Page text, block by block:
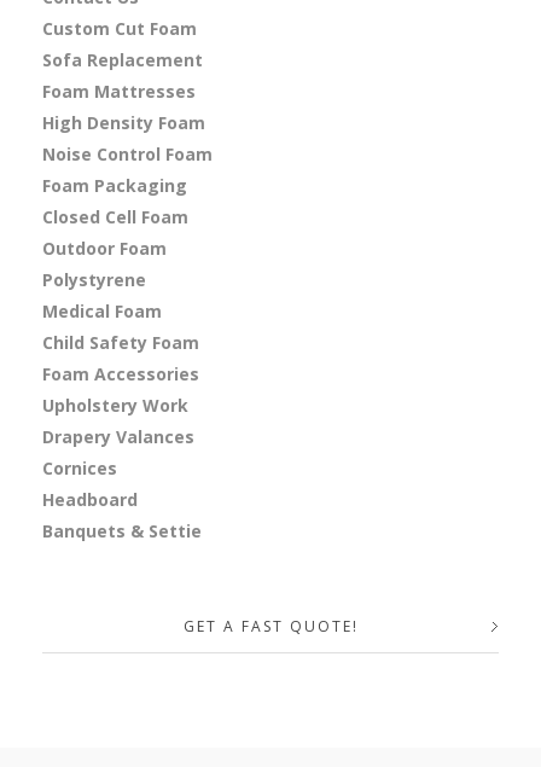
Custom Cut Foam
Sofa Replacement
Foam Mattresses
High Density Foam
Noise Control Foam
Foam Packaging
Closed Cell Foam
Outdoor Foam
Polystyrene
Medical Foam
Child Safety Foam
Foam Accessories
Upholstery Work
Drapery Valances
Cornices
Headboard
Banquets & Settie
GET A FAST QUOTE!